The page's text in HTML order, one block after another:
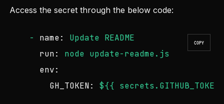
Access the secret through the below code:
COPY
- name: Update README
run:
node update-readme.js
env:
GH_TOKEN:
${{ secrets.GITHUB_TOKEN